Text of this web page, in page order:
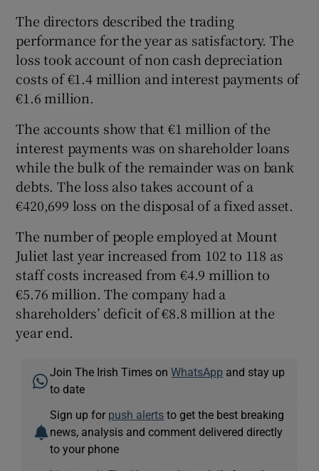
The directors described the trading
performance for the year as satisfactory. The
loss took account of non cash depreciation
costs of €1.4 million and interest payments of
€1.6 million.
The accounts show that €1 million of the
interest payments was on shareholder loans
while the bulk of the remainder was on bank
debts. The loss also takes account of a
€420,699 loss on the disposal of a fixed asset.
The number of people employed at Mount
Juliet last year increased from 102 to 118 as
staff costs increased from €4.9 million to
€5.76 million. The company had a
shareholders’ deficit of €8.8 million at the
year end.
Join The Irish Times onWhatsApp and stay up
to date
Sign up for push alerts to get the best breaking
news, analysis and comment delivered directly
to your phone